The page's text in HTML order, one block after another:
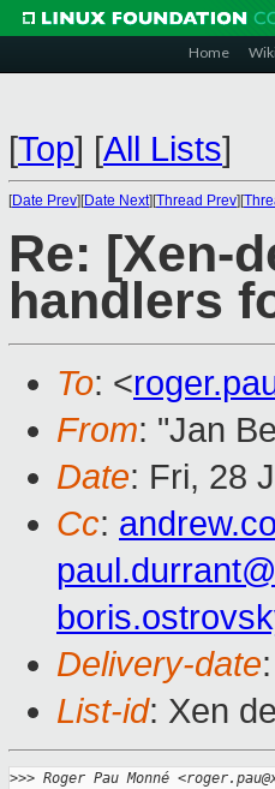
Home
[Top] [All Lists]
[Date Prev][Date Next][Thread Prev][
Re: [Xen-
handlers
To: <
From: "Jan
Date: Fri, 28
Cc:
Delivery-date
List-id: Xen
>>> Roger Pau Monné